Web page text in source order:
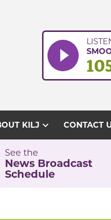
KILJ expand_more CONTACT
See the
News Broadcast
Schedule